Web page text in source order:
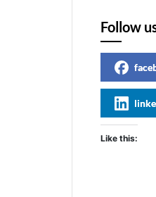
Follow
Like this: